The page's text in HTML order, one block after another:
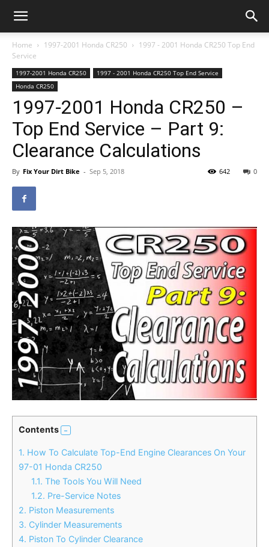
Home 1997-2001 Honda CR250
1997 - 2001 Honda CR250 Top End
Service
1997-2001 Honda CR250
1997 - 2001 Honda CR250 Top End Service
Honda CR250
1997-2001 Honda CR250 –
Top End Service – Part 9:
Clearance Calculations
By Fix Your Dirt Bike - Sep 5, 2018 0
642
Contents
1. How To Calculate Top-End Engine Clearances On Your
97-01 Honda CR250
1.1. The Tools You Will Need
1.2. Pre-Service Notes
2. Piston Measurements
3. Cylinder Measurements
4. Piston To Cylinder Clearance